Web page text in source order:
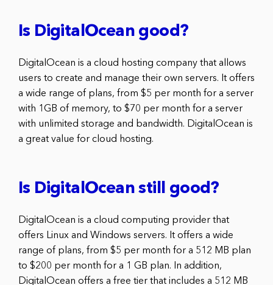
Is DigitalOcean good?
DigitalOcean is a cloud hosting company that allows
users to create and manage their own servers. It offers
a wide range of plans, from $5 per month for a server
with 1GB of memory, to $70 per month for a server
with unlimited storage and bandwidth. DigitalOcean is
a great value for cloud hosting.
Is DigitalOcean still good?
DigitalOcean is a cloud computing provider that
offers Linux and Windows servers. It offers a wide
range of plans, from $5 per month for a 512 MB plan
to $200 per month for a 1 GB plan. In addition,
DigitalOcean offers a free tier that includes a 512 MB